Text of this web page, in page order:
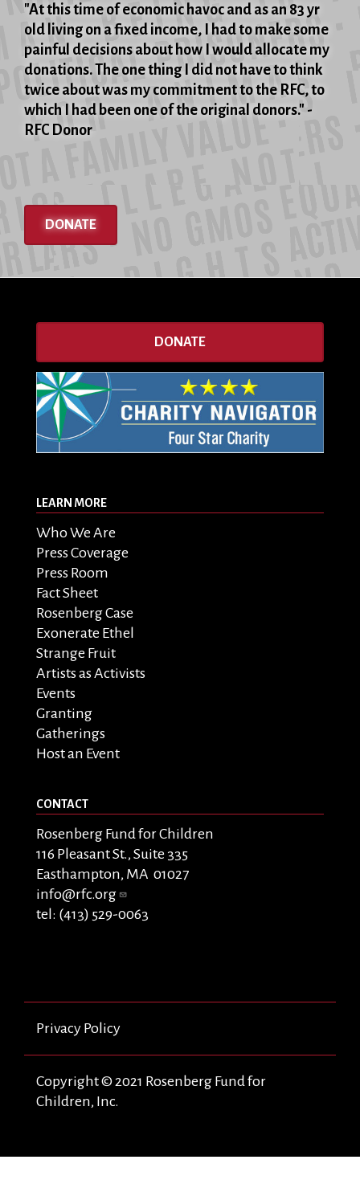
"At this time of economic havoc and as an 83 yr
old living on a fixed income, I had to make some
painful decisions about how I would allocate my
donations. The one thing I did not have to think
twice about was my commitment to the RFC, to
which I had been one of the original donors." -
RFC Donor
DONATE
DONATE
LEARN MORE
Who We Are
Press Coverage
Press Room
Fact Sheet
Rosenberg Case
Exonerate Ethel
Strange Fruit
Artists as Activists
Events
Granting
Gatherings
Host an Event
CONTACT
Rosenberg Fund for Children
116 Pleasant St., Suite 335
Easthampton, MA 01027
info@rfc.org
tel: (413) 529-0063
Privacy Policy
Copyright © 2021 Rosenberg Fund for
Children, Inc.